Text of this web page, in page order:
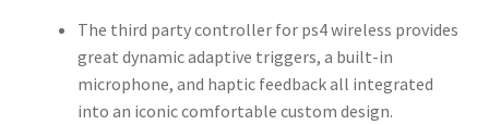
The third party controller for ps4 wireless provides
great dynamic adaptive triggers, a built-in
microphone, and haptic feedback all integrated
into an iconic comfortable custom design.